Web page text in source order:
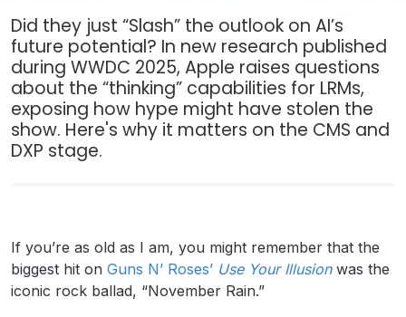
Did they just “Slash” the outlook on AI’s
future potential? In new research published
during WWDC 2025, Apple raises questions
about the “thinking” capabilities for LRMs,
exposing how hype might have stolen the
show. Here's why it matters on the CMS and
DXP stage.
If you’re as old as I am, you might remember that the
biggest hit on Guns N’ Roses’ Use Your Illusionwas the
iconic rock ballad, “November Rain.”